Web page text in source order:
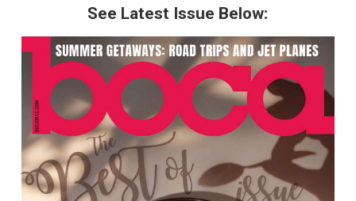
See Latest Issue Below: